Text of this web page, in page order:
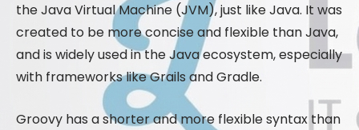
the Java Virtual Machine (JVM), just like Java. It was
created to be more concise and flexible than Java,
and is widely used in the Java ecosystem, especially
with frameworks like Grails and Gradle.
Groovy has a shorter and more flexible syntax than